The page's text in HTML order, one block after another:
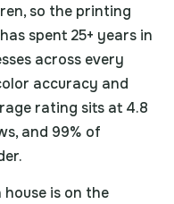
so the printing
spent 25+ years in
across every
accuracy and
rating sits at 4.8
and 99% of
is on the